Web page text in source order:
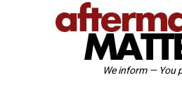
We inform — You